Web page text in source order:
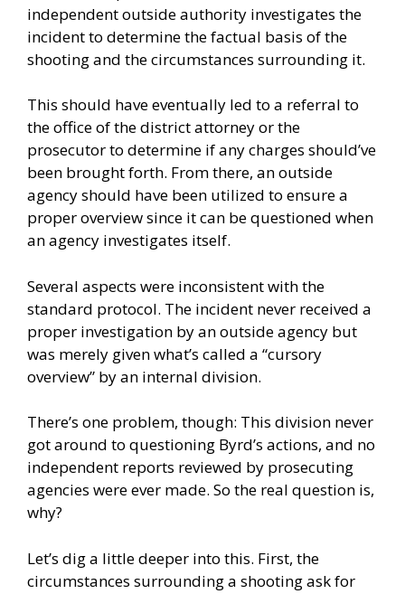
independent outside authority investigates the
incident to determine the factual basis of the
shooting and the circumstances surrounding it.
This should have eventually led to a referral to
the office of the district attorney or the
prosecutor to determine if any charges should’ve
been brought forth. From there, an outside
agency should have been utilized to ensure a
proper overview since it can be questioned when
an agency investigates itself.
Several aspects were inconsistent with the
standard protocol. The incident never received a
proper investigation by an outside agency but
was merely given what’s called a “cursory
overview” by an internal division.
There’s one problem, though: This division never
got around to questioning Byrd’s actions, and no
independent reports reviewed by prosecuting
agencies were ever made. So the real question is,
why?
Let’s dig a little deeper into this. First, the
circumstances surrounding a shooting ask for